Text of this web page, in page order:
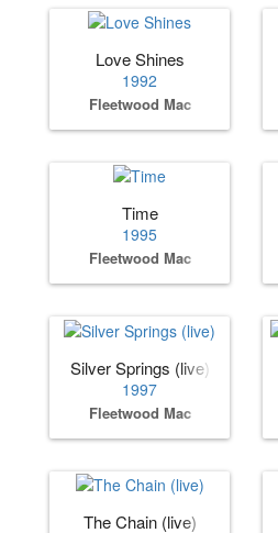
Love Shines
1992
Fleetwood Mac
Time
1995
Fleetwood Mac
Silver Springs (live)
1997
Fleetwood Mac
The Chain (live)